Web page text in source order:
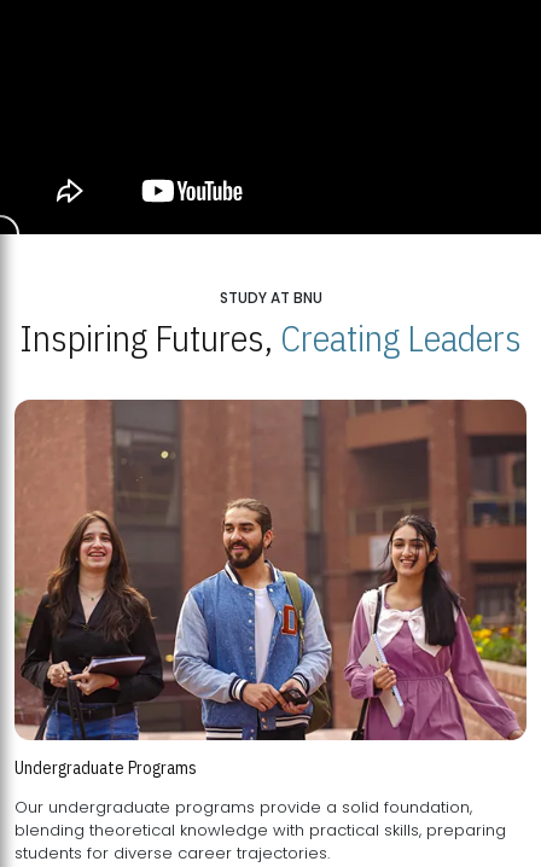
STUDY AT BNU
Inspiring Futures, Creating Leaders
Undergraduate Programs
Our undergraduate programs provide a solid foundation,
blending theoretical knowledge with practical skills, preparing
students for diverse career trajectories.